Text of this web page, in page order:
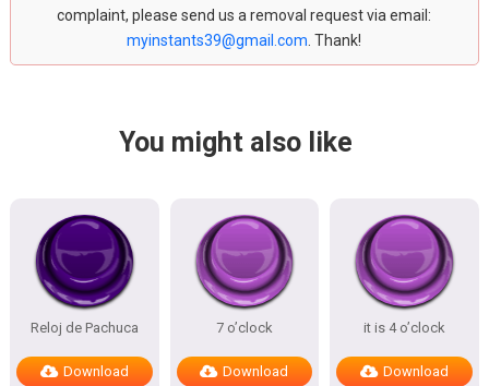
complaint, please send us a removal request via email:
myinstants39@gmail.com . Thank!
You might also like
Reloj de Pachuca
Download
7 o’clock
Download
it is 4 o’clock
Download